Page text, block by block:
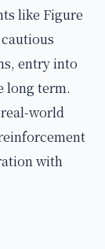
like Figure
entry into
long term.
world
with